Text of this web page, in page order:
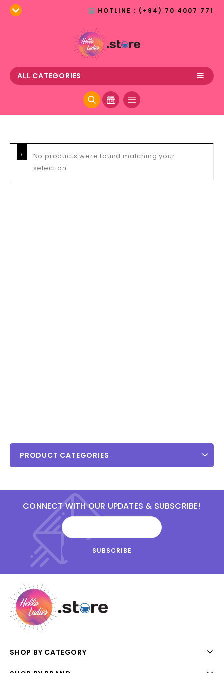
HOTLINE : (+94) 70 4007 771
ALL CATEGORIES
No products were found matching your
selection.
PRODUCT CATEGORIES
CONNECT WITH OUR UPDATES & SUBSCRIBE!
SHOP BY CATEGORY